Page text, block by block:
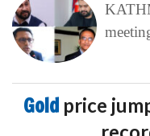
Gold price